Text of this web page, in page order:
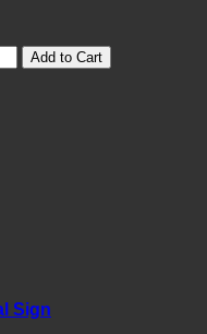
Add to Cart
Sign